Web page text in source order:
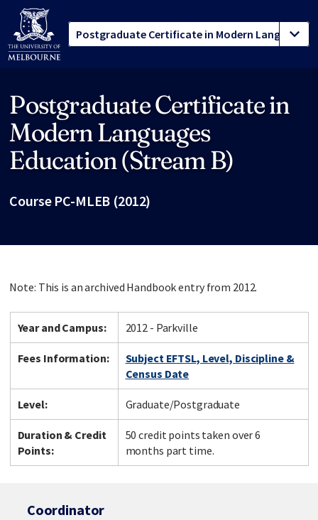
Postgraduate Certificate in
Modern Languages
Education (Stream B)
Course PC-MLEB (2012)
Note: This is an archived Handbook entry from 2012.
Year and Campus: 2012 - Parkville
Fees Information:
Subject EFTSL, Level, Discipline &
Census Date
Level: Graduate/Postgraduate
Duration & Credit
Points:
50 credit points taken over 6
months part time.
Coordinator
Site footer